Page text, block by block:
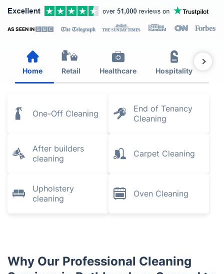
AS SEEN IN
Home Retail Healthcare Hospitality
One-Off Cleaning
End of Tenancy
Cleaning
After builders
cleaning
Carpet Cleaning
Upholstery
cleaning
Oven Cleaning
Why Our Professional Cleaning